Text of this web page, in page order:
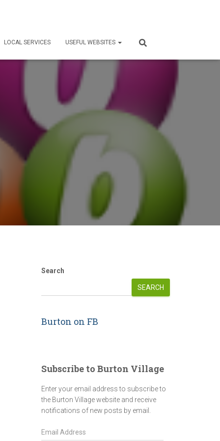
LOCAL SERVICES USEFUL WEBSITES
Search
SEARCH
Burton on FB
Subscribe to Burton Village
Enter your email address to subscribe to
the Burton Village website and receive
notifications of new posts by email.
E
m